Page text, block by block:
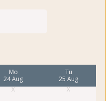
Mo
24 Aug
Tu
25 Aug